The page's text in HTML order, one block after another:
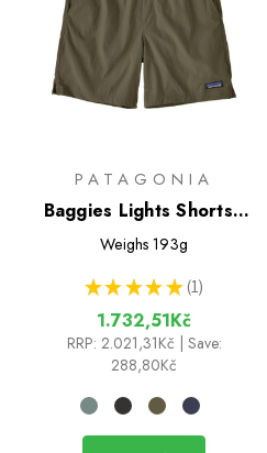
PATAGONIA
Baggies Lights Shorts -
6 inch
Weighs 193g
★ ★ ★ ★ ★ 1
1
1.732,51Kč
RRP: 2.021,31Kč
| Save:
288,80Kč